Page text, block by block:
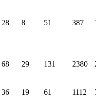
28 8 51 387
68 29 131 2380
36 19 61 1112